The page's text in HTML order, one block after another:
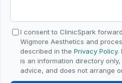
I consent to ClinicSpark
Wigmore Aesthetics and
described in thePrivacy Policy.
is an information directory
advice, and does not arrange